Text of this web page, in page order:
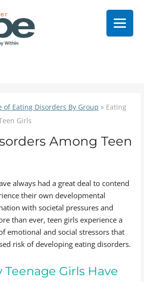
of Eating Disorders By Group » Eating
Girls
Among Teen
always had a great deal to contend
their own developmental
with societal pressures and
than ever, teen girls experience a
emotional and social stressors that
risk of developing eating disorders.
Teenage Girls Have